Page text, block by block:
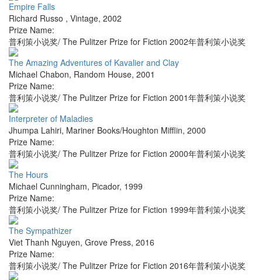
Empire Falls
Richard Russo , Vintage, 2002
Prize Name:
普利策小说奖/ The Pulitzer Prize for Fiction 2002年普利策小说奖
The Amazing Adventures of Kavalier and Clay
Michael Chabon, Random House, 2001
Prize Name:
普利策小说奖/ The Pulitzer Prize for Fiction 2001年普利策小说奖
Interpreter of Maladies
Jhumpa Lahiri, Mariner Books/Houghton Mifflin, 2000
Prize Name:
普利策小说奖/ The Pulitzer Prize for Fiction 2000年普利策小说奖
The Hours
Michael Cunningham, Picador, 1999
Prize Name:
普利策小说奖/ The Pulitzer Prize for Fiction 1999年普利策小说奖
The Sympathizer
Viet Thanh Nguyen, Grove Press, 2016
Prize Name:
普利策小说奖/ The Pulitzer Prize for Fiction 2016年普利策小说奖